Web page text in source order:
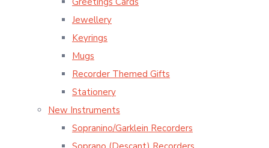
Jewellery
Keyrings
Mugs
Recorder Themed Gifts
Stationery
New Instruments
Sopranino/Garklein Recorders